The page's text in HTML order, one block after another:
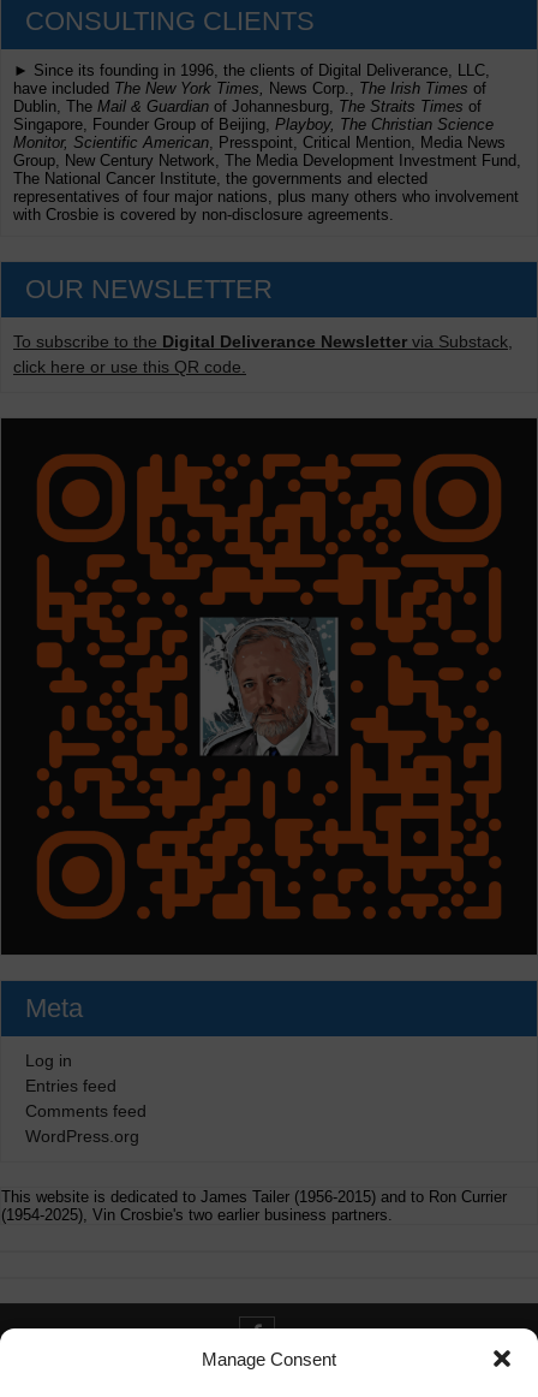
Manage Consent
CONSULTING CLIENTS
► Since its founding in 1996, the clients of Digital Deliverance, LLC,
have included The New York Times, News Corp., The Irish Times of
Dublin, The Mail & Guardian of Johannesburg, The Straits Times of
Singapore, Founder Group of Beijing, Playboy, The Christian Science
Monitor, Scientific American , Presspoint, Critical Mention, Media News
Group, New Century Network, The Media Development Investment Fund,
The National Cancer Institute, the governments and elected
representatives of four major nations, plus many others who involvement
with Crosbie is covered by non-disclosure agreements.
OUR NEWSLETTER
To subscribe to the Digital Deliverance Newsletter via Substack,
click here or use this QR code.
Meta
Log in
Entries feed
Comments feed
WordPress.org
This website is dedicated to James Tailer (1956-2015) and to Ron Currier
(1954-2025), Vin Crosbie's two earlier business partners.